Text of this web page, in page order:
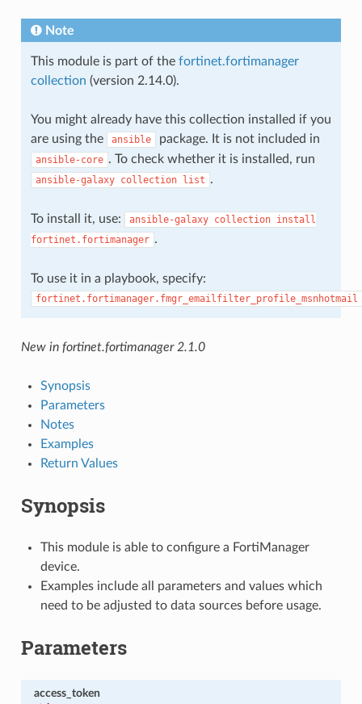
Note
This module is part of the fortinet.fortimanager
collection (version 2.14.0).
You might already have this collection installed if you
are using the
ansible package. It is not included in
ansible-core . To check whether it is installed, run
ansible-galaxy collection list .
To install it, use: ansible-galaxy collection install
fortinet.fortimanager .
To use it in a playbook, specify:
fortinet.fortimanager.fmgr_emailfilter_profile_msnhotmail
New in fortinet.fortimanager 2.1.0
Synopsis
Parameters
Notes
Examples
Return Values
Synopsis
This module is able to configure a FortiManager
device.
Examples include all parameters and values which
need to be adjusted to data sources before usage.
Parameters
access_token